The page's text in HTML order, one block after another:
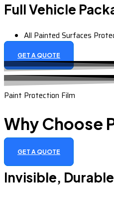
Full Vehicle
All Painted Surfaces
GET A QUOTE
Paint Protection Film
Why Choose
GET A QUOTE
Invisible,